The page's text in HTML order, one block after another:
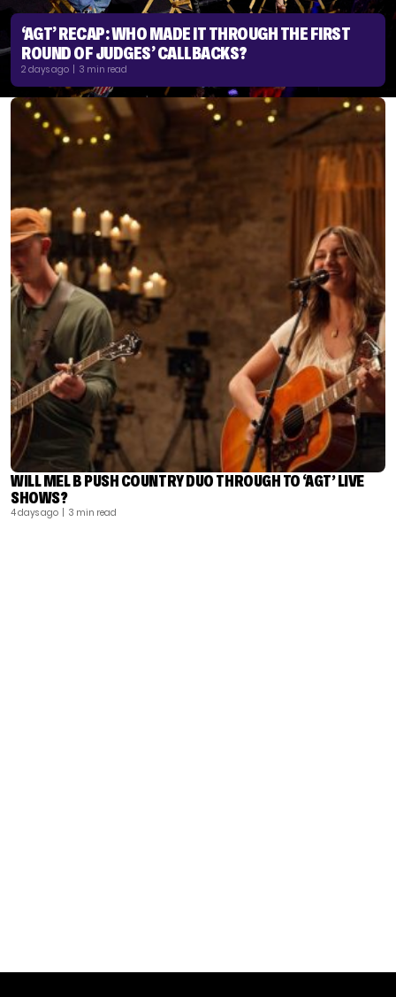
‘AGT’ RECAP: WHO MADE IT THROUGH THE FIRST
ROUND OF JUDGES’ CALLBACKS?
2 days ago | 3 min read
WILL MEL B PUSH COUNTRY DUO THROUGH TO ‘AGT’ LIVE
SHOWS?
4 days ago | 3 min read